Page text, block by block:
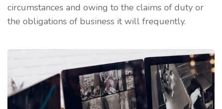
circumstances and owing to the claims of duty or
the obligations of business it will frequently.